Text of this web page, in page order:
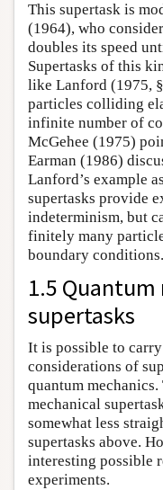
This supertask is
(1964), who
doubles its speed
Supertasks of this
like Lanford (1975,
particles colliding
infinite number of
McGehee (1975)
Earman (1986)
Lanford’s example
supertasks provide
indeterminism, but
finitely many
boundary conditions.
1.5
supertasks
It is possible to
considerations of
quantum
mechanical
somewhat less
supertasks above.
interesting possible
experiments.